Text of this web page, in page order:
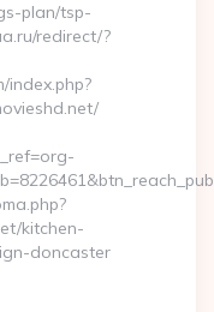
plan/tsp-
redirect/?
index.php?
kitchen-
doncaster